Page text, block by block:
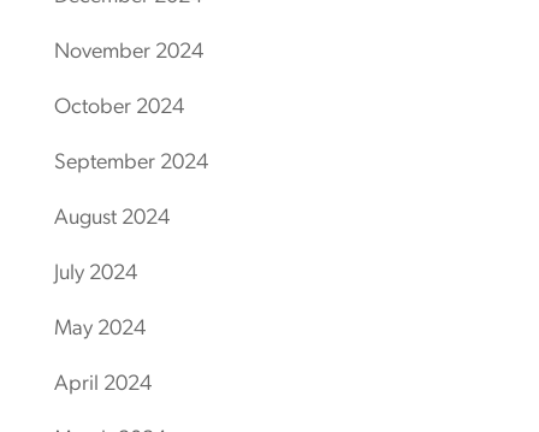
November 2024
October 2024
September 2024
August 2024
July 2024
May 2024
April 2024